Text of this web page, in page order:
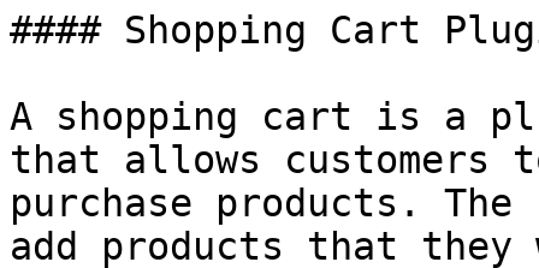
#### Shopping Cart
A shopping cart is a
that allows customers
purchase products. The
add products that they